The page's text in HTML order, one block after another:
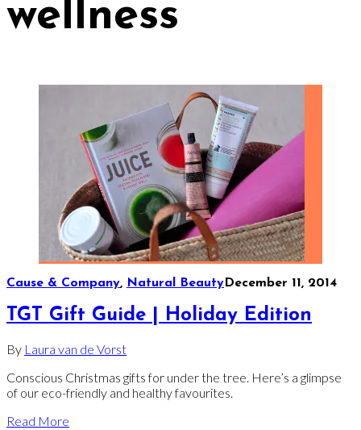
wellness
Cause & Company, Natural BeautyDecember 11, 2014
TGT Gift Guide | Holiday Edition
By Laura van de Vorst
Conscious Christmas gifts for under the tree. Here’s a glimpse
of our eco-friendly and healthy favourites.
Read More